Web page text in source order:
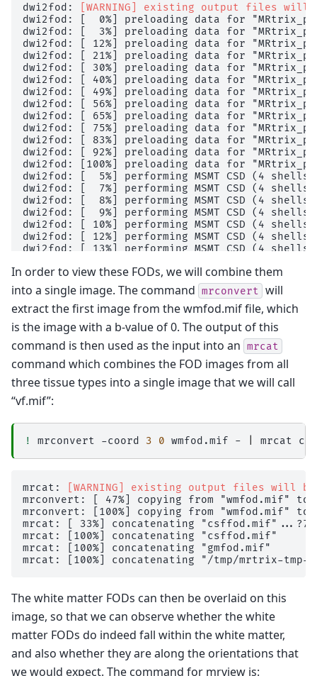
dwi2fod:
[WARNING] existing output files will
dwi2fod: [  0%] preloading data for
dwi2fod: [  3%] preloading data for
dwi2fod: [ 12%] preloading data for
dwi2fod: [ 21%] preloading data for
dwi2fod: [ 30%] preloading data for
dwi2fod: [ 40%] preloading data for
dwi2fod: [ 49%] preloading data for
dwi2fod: [ 56%] preloading data for
dwi2fod: [ 65%] preloading data for
dwi2fod: [ 75%] preloading data for
dwi2fod: [ 83%] preloading data for
dwi2fod: [ 92%] preloading data for
dwi2fod: [100%] preloading data for
dwi2fod: [  5%] performing MSMT CSD (4
dwi2fod: [  7%] performing MSMT CSD (4
dwi2fod: [  8%] performing MSMT CSD (4
dwi2fod: [  9%] performing MSMT CSD (4
dwi2fod: [ 10%] performing MSMT CSD (4
dwi2fod: [ 12%] performing MSMT CSD (4
dwi2fod: [ 13%] performing MSMT CSD (4
dwi2fod: [ 15%] performing MSMT CSD (4
dwi2fod: [ 16%] performing MSMT CSD (4
dwi2fod: [ 17%] performing MSMT CSD (4
dwi2fod: [ 18%] performing MSMT CSD (4
dwi2fod: [ 19%] performing MSMT CSD (4
dwi2fod: [ 20%] performing MSMT CSD (4
dwi2fod: [ 21%] performing MSMT CSD (4
dwi2fod: [ 22%] performing MSMT CSD (4
dwi2fod: [ 23%] performing MSMT CSD (4
dwi2fod: [ 24%] performing MSMT CSD (4
dwi2fod: [ 25%] performing MSMT CSD (4
dwi2fod: [ 26%] performing MSMT CSD (4
dwi2fod: [ 28%] performing MSMT CSD (4
dwi2fod: [ 29%] performing MSMT CSD (4
dwi2fod: [ 30%] performing MSMT CSD (4
dwi2fod: [ 33%] performing MSMT CSD (4
dwi2fod: [ 34%] performing MSMT CSD (4
dwi2fod: [ 35%] performing MSMT CSD (4
dwi2fod: [ 36%] performing MSMT CSD (4
dwi2fod: [ 37%] performing MSMT CSD (4
dwi2fod: [ 38%] performing MSMT CSD (4
dwi2fod: [ 39%] performing MSMT CSD (4
dwi2fod: [ 42%] performing MSMT CSD (4
dwi2fod: [ 43%] performing MSMT CSD (4
dwi2fod: [ 44%] performing MSMT CSD (4
dwi2fod: [ 45%] performing MSMT CSD (4
dwi2fod: [ 46%] performing MSMT CSD (4
dwi2fod: [ 47%] performing MSMT CSD (4
dwi2fod: [ 48%] performing MSMT CSD (4
In order to view these FODs, we will combine them
into a single image. The command mrconvert will
extract the first image from the wmfod.mif file, which
is the image with a b-value of 0. The output of this
command is then used as the input into an mrcat
command which combines the FOD images from all
three tissue types into a single image that we will call
“vf.mif”:
! mrconvert -coord 3 0 wmfod.mif - mrcat
mrcat:
[WARNING] existing output files will
mrconvert: [ 47%] copying from "wmfod.mif"
mrconvert: [100%] copying from "wmfod.mif"
mrcat: [ 33%] concatenating "csffod.mif"...?7h
mrcat: [100%] concatenating "csffod.mif"
mrcat: [100%] concatenating "gmfod.mif"
The white matter FODs can then be overlaid on this
image, so that we can observe whether the white
matter FODs do indeed fall within the white matter,
and also whether they are along the orientations that
we would expect. The command for mrview is: